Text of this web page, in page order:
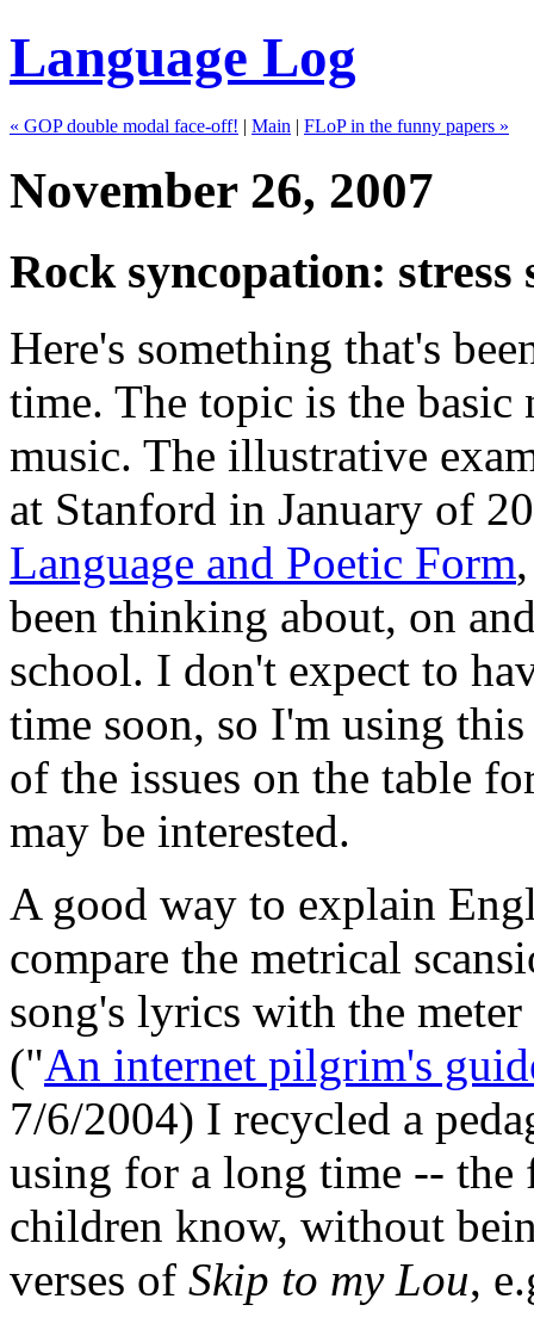
Language Log
« GOP double modal face-off! | Main | FLoP in the funny papers »
November 26, 2007
Rock syncopation:
Here's something that's
time. The topic is the
music. The illustrative
at Stanford in January of
Language and Poetic Form
been thinking about, on
school. I don't expect to
time soon, so I'm using
of the issues on the table
may be interested.
A good way to explain
compare the metrical
song's lyrics with the
("An internet pilgrim's
7/6/2004) I recycled a
using for a long time -- the
children know, without
verses of Skip to my Lou,